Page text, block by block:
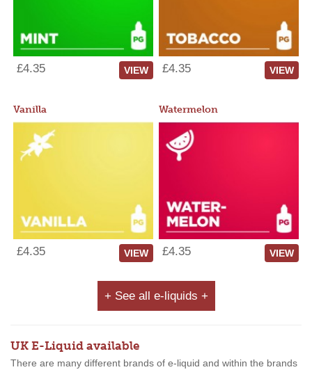
£4.35 VIEW £4.35 VIEW
Vanilla
£4.35 VIEW
Watermelon
£4.35 VIEW
+ See all e-liquids +
UK E-Liquid available
There are many different brands of e-liquid and within the brands